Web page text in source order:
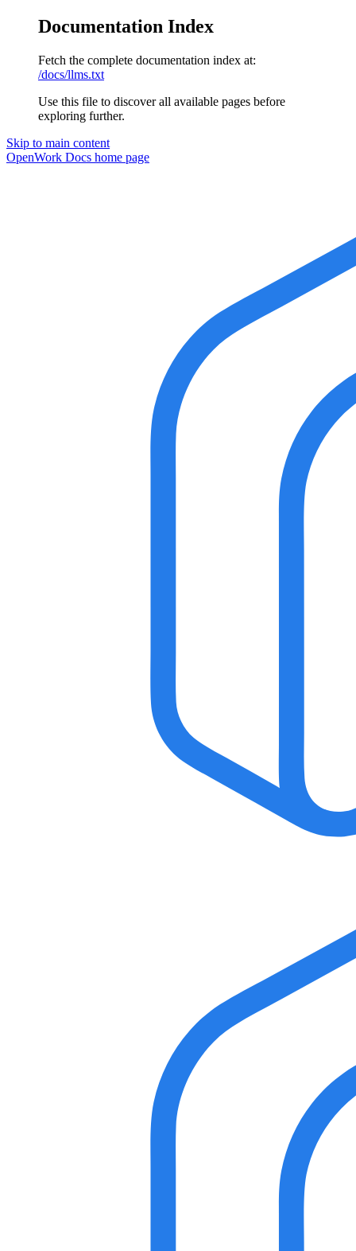
Documentation Index
Fetch the complete documentation index at:
/docs/llms.txt
Use this file to discover all available pages before
exploring further.
Skip to main content
OpenWork Docs home page